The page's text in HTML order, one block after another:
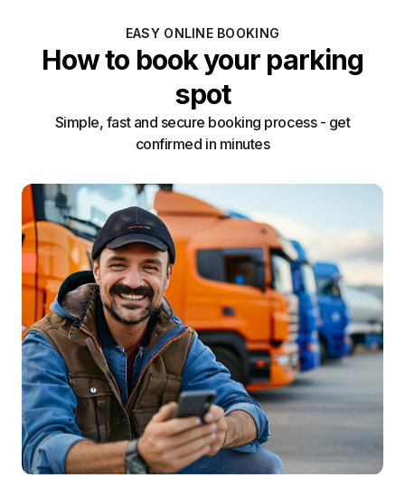
EASY ONLINE BOOKING
How to book your parking
spot
Simple, fast and secure booking process - get
confirmed in minutes